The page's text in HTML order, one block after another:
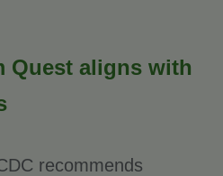
Quest aligns with
recommends